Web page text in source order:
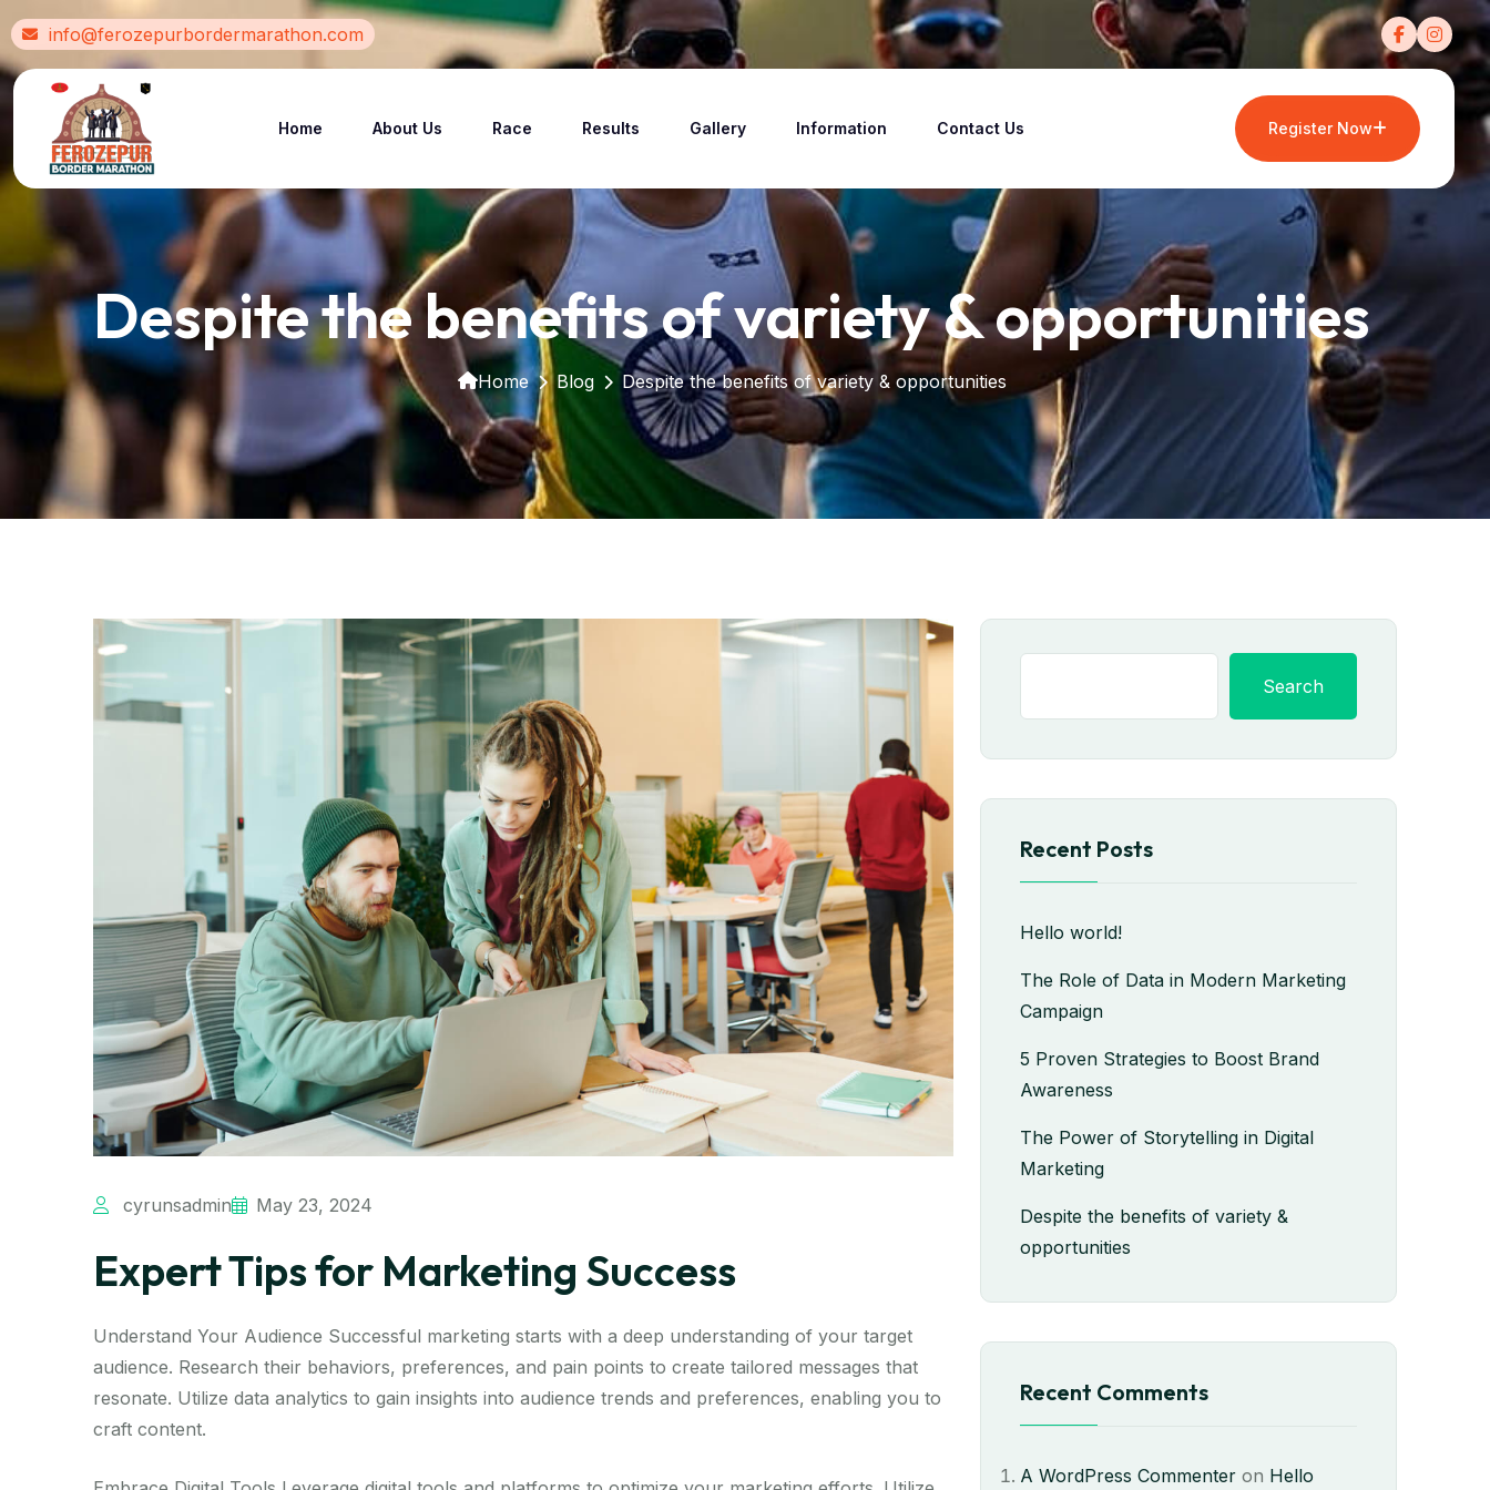
info@ferozepurbordermarathon.com
Home About Us Race Results Gallery Information Contact Us Register Now
Despite the benefits of variety & opportunities
Home Blog Despite the benefits of variety & opportunities
cyrunsadmin May 23, 2024
Expert Tips for Marketing Success
Understand Your Audience Successful marketing starts with a deep understanding of your target
audience. Research their behaviors, preferences, and pain points to create tailored messages that
resonate. Utilize data analytics to gain insights into audience trends and preferences, enabling you to
craft content.
Search
Recent Posts
Hello world!
The Role of Data in Modern Marketing
Campaign
5 Proven Strategies to Boost Brand
Awareness
The Power of Storytelling in Digital
Marketing
Despite the benefits of variety &
opportunities
Recent Comments
A WordPress Commenter on Hello